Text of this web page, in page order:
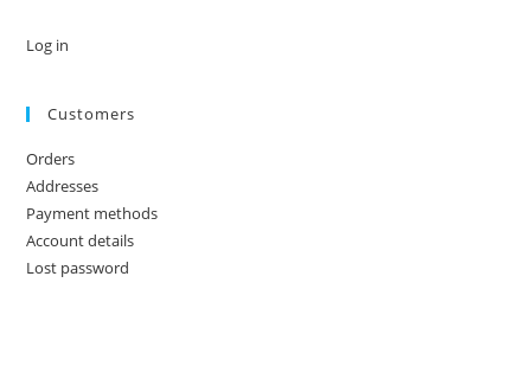
Log in
Customers
Orders
Addresses
Payment methods
Account details
Lost password